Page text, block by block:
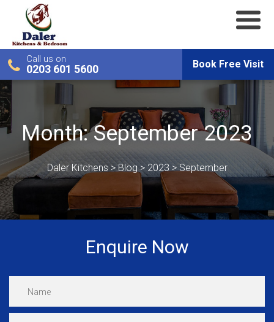
Call us on
0203 601 5600 Book Free Visit
Month:September 2023
Daler Kitchens>Blog > 2023>September
Enquire Now